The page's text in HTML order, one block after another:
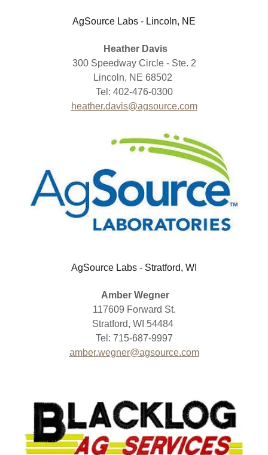
AgSource Labs - Lincoln, NE
Heather Davis
300 Speedway Circle - Ste. 2
Lincoln, NE 68502
Tel: 402-476-0300
heather.davis@agsource.com
AgSource Labs - Stratford, WI
Amber Wegner
117609 Forward St.
Stratford, WI 54484
Tel: 715-687-9997
amber.wegner@agsource.com